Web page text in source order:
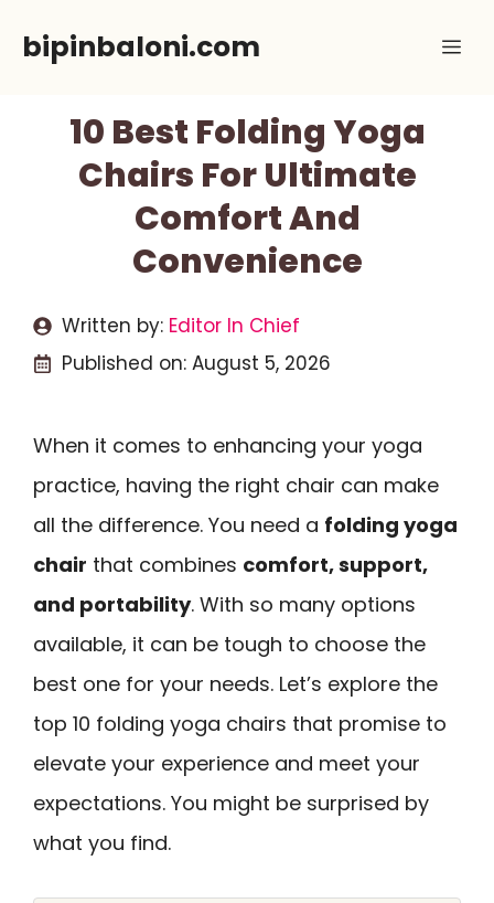
bipinbaloni.com
10 Best Folding Yoga
Chairs For Ultimate
Comfort And
Convenience
Written by: Editor In Chief
Published on: August 5, 2026
When it comes to enhancing your yoga
practice, having the right chair can make
all the difference. You need a folding yoga
chair that combines comfort, support,
and portability. With so many options
available, it can be tough to choose the
best one for your needs. Let’s explore the
top 10 folding yoga chairs that promise to
elevate your experience and meet your
expectations. You might be surprised by
what you find.